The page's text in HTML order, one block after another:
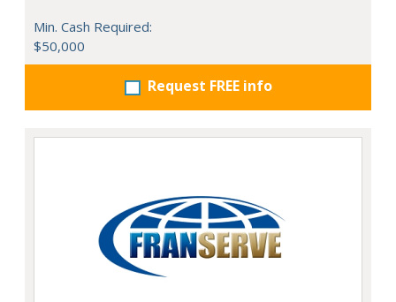
Min. Cash Required:
$50,000
Request FREE info